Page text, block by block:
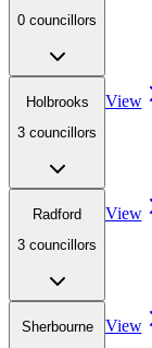
0 councillors
Holbrooks
3 councillors
View
Radford
3 councillors
View
Sherbourne
View